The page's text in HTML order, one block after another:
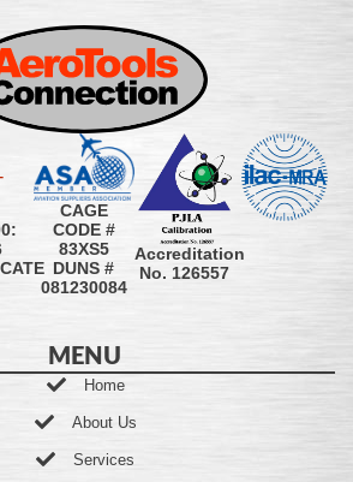
CAGE
CODE #
83XS5
DUNS #
081230084
Accreditation
No. 126557
MENU
Home
About Us
Services